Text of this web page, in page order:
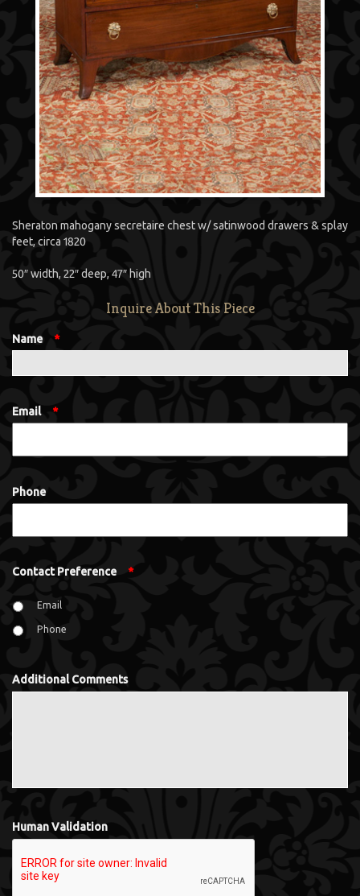
Sheraton mahogany secretaire chest w/ satinwood drawers & splay
feet, circa 1820
50″ width, 22″ deep, 47″ high
Inquire About This Piece
Name *
Email *
Phone
Contact Preference *
Email
Phone
Additional Comments
Human Validation